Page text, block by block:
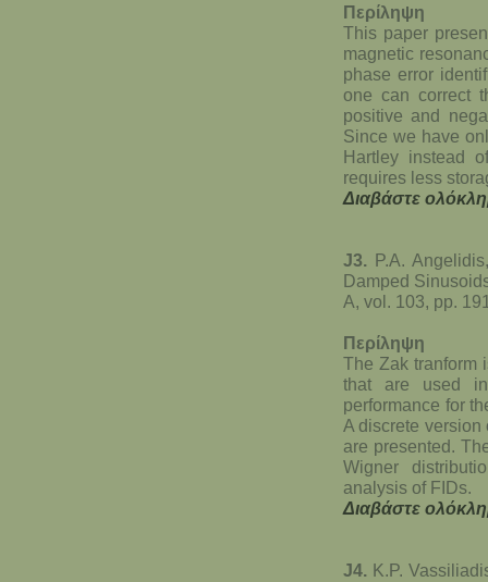
Περίληψη
This paper
magnetic
phase error
one can correct
positive and
Since we have
Hartley instead
requires less
Διαβάστε
J3. P.A.
Damped
A, vol. 103, pp.
Περίληψη
The Zak tranform
that are used
performance for
A discrete version
are presented.
Wigner
analysis of FIDs.
Διαβάστε
J4. K.P.